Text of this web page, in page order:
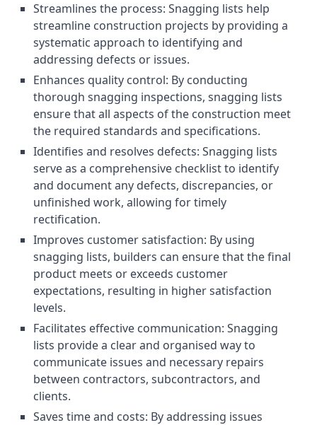
Streamlines the process: Snagging lists help
streamline construction projects by providing a
systematic approach to identifying and
addressing defects or issues.
Enhances quality control: By conducting
thorough snagging inspections, snagging lists
ensure that all aspects of the construction meet
the required standards and specifications.
Identifies and resolves defects: Snagging lists
serve as a comprehensive checklist to identify
and document any defects, discrepancies, or
unfinished work, allowing for timely
rectification.
Improves customer satisfaction: By using
snagging lists, builders can ensure that the final
product meets or exceeds customer
expectations, resulting in higher satisfaction
levels.
Facilitates effective communication: Snagging
lists provide a clear and organised way to
communicate issues and necessary repairs
between contractors, subcontractors, and
clients.
Saves time and costs: By addressing issues